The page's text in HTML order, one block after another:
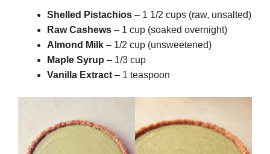
Shelled Pistachios – 1 1/2 cups (raw, unsalted)
Raw Cashews – 1 cup (soaked overnight)
Almond Milk – 1/2 cup (unsweetened)
Maple Syrup – 1/3 cup
Vanilla Extract– 1 teaspoon